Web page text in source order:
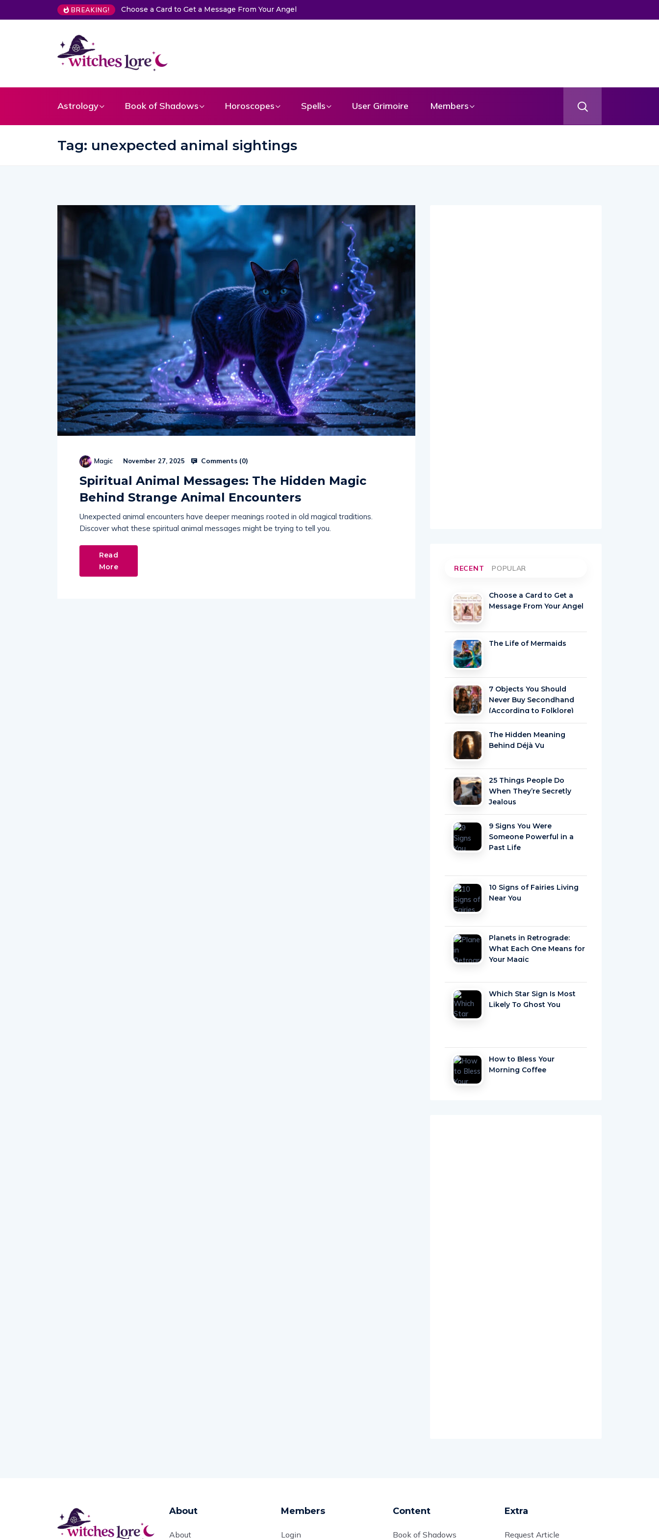
BREAKING!
to Get a Message From Your AngelThe Life of Mermaids
Astrology Book of Shadows Horoscopes Spells User Grimoire Members
Tag: unexpected animal sightings
Magic November 27, 2025 Comments (0)
Spiritual Animal Messages: The Hidden Magic
Behind Strange Animal Encounters
Unexpected animal encounters have deeper meanings rooted in old magical traditions.
Discover what these spiritual animal messages might be trying to tell you.
Read
More
RECENT POPULAR
Choose a Card to Get a
Message From Your Angel
The Life of Mermaids
7 Objects You Should
Never Buy Secondhand
(According to Folklore)
The Hidden Meaning
Behind Déjà Vu
25 Things People Do
When They’re Secretly
Jealous
9 Signs You Were
Someone Powerful in a
Past Life
10 Signs of Fairies Living
Near You
Planets in Retrograde:
What Each One Means for
Your Magic
Which Star Sign Is Most
Likely To Ghost You
How to Bless Your
Morning Coffee
About
About
Members
Login
Content
Book of Shadows
Extra
Request Article